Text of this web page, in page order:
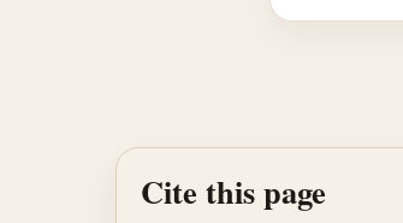
Cite this page